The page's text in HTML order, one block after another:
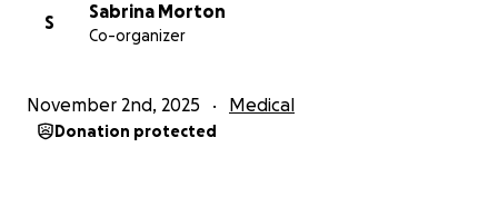
S
Sabrina Morton
Co-organizer
November 2nd, 2025 Medical
Donation protected